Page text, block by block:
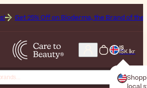
on Bioderma, the Brand of the Month All
IS
ISK Íkr